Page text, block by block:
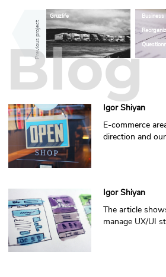
Previous project
Gruzlife
Business
Blog
Igor Shiyan
E-commerce
direction and
Igor Shiyan
The article
manage UX/UI